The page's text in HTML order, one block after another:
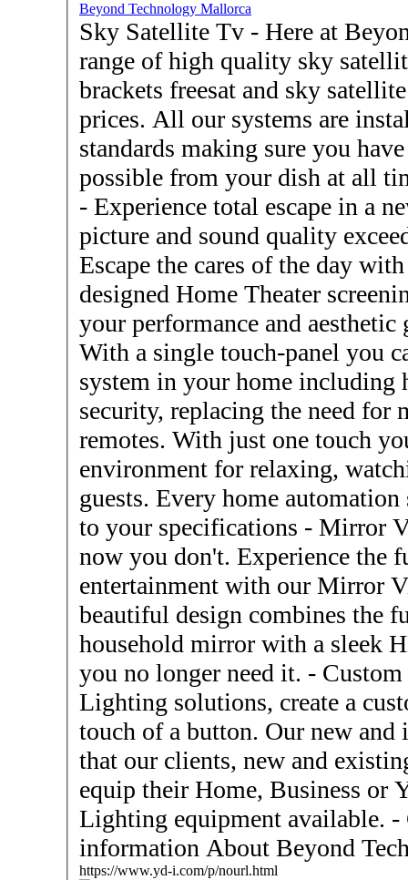
Beyond Technology Mallorca
Sky Satellite Tv - Here at Beyond Technology we have a
range of high quality sky
brackets freesat and sky
prices. All our systems are
standards making sure you
possible from your dish at all times. - Home Theatre
- Experience total escape in a new Home Theater system with
picture and sound quality
Escape the cares of the day
designed Home Theater
your performance and aesthetic goals - Home
With a single touch-panel you
system in your home including
security, replacing the need for
remotes. With just one touch
environment for relaxing,
guests. Every home
to your specifications - Mirror Vision Tv's - Now you see it,
now you don't. Experience the
entertainment with our Mirror
beautiful design combines the
household mirror with a sleek
you no longer need it. - Custom LED Lighting - Custom LED
Lighting solutions, create a
touch of a button. Our new and
that our clients, new and
equip their Home, Business or
Lighting equipment available. - Contact Us for more
information About Beyond
https://www.yd-i.com/p/nourl.html